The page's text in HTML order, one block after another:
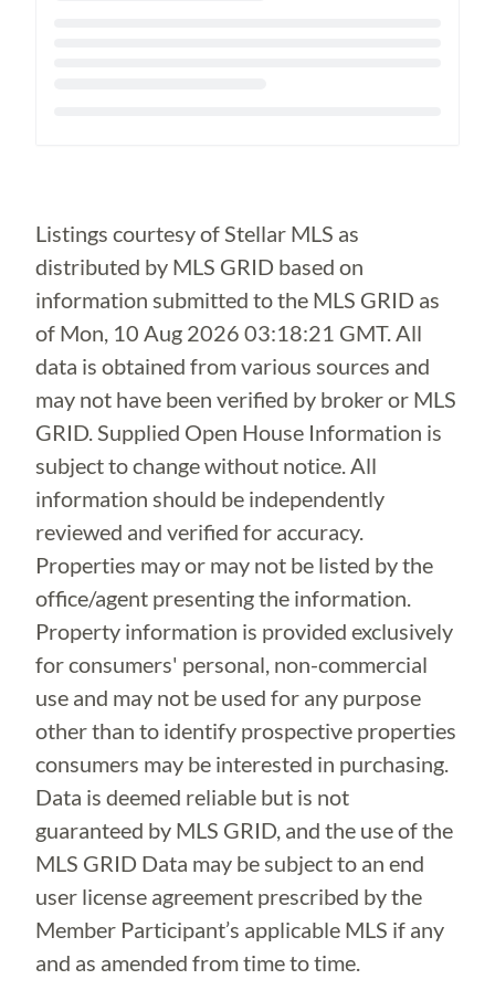
Listings courtesy of Stellar MLS as
distributed by MLS GRID based on
information submitted to the MLS GRID as
of Mon, 10 Aug 2026 03:18:21 GMT. All
data is obtained from various sources and
may not have been verified by broker or MLS
GRID. Supplied Open House Information is
subject to change without notice. All
information should be independently
reviewed and verified for accuracy.
Properties may or may not be listed by the
office/agent presenting the information.
Property information is provided exclusively
for consumers' personal, non-commercial
use and may not be used for any purpose
other than to identify prospective properties
consumers may be interested in purchasing.
Data is deemed reliable but is not
guaranteed by MLS GRID, and the use of the
MLS GRID Data may be subject to an end
user license agreement prescribed by the
Member Participant’s applicable MLS if any
and as amended from time to time.